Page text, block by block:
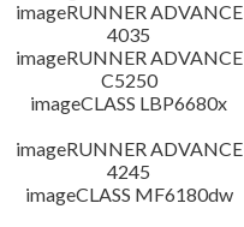
imageRUNNER ADVANCE
4035
imageRUNNER ADVANCE
C5250
imageCLASS LBP6680x
imageRUNNER ADVANCE
4245
imageCLASS MF6180dw